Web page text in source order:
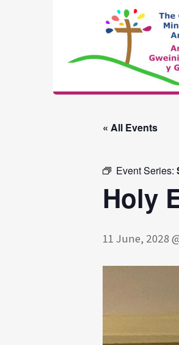
The Garth
Ministry
« All Events
Event Series:
Holy
11 June, 2028